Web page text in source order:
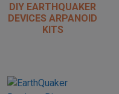
DIY EARTHQUAKER
DEVICES ARPANOID
KITS